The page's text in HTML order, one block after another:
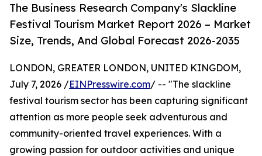
The Business Research Company's Slackline
Festival Tourism Market Report 2026 – Market
Size, Trends, And Global Forecast 2026-2035
LONDON, GREATER LONDON, UNITED KINGDOM,
July 7, 2026 /EINPresswire.com/ -- "The slackline
festival tourism sector has been capturing significant
attention as more people seek adventurous and
community-oriented travel experiences. With a
growing passion for outdoor activities and unique